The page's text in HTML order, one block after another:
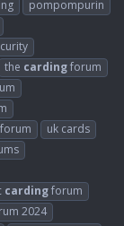
pompompurin
the cardingforum
forum
uk cards
cardingforum
2024